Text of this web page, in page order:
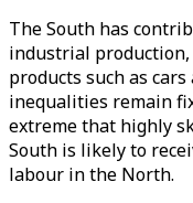
The South has
industrial
products such as
inequalities remain
extreme that highly
South is likely to
labour in the North.